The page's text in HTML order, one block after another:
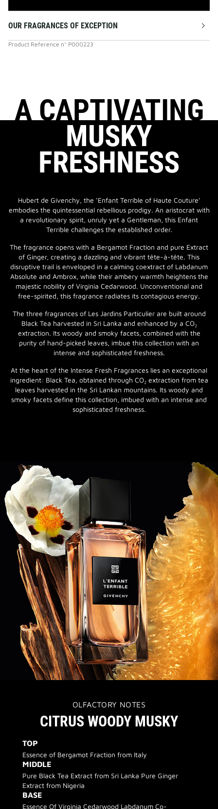
OUR FRAGRANCES OF EXCEPTION
Product Reference n° P000223
A CAPTIVATING
MUSKY
FRESHNESS
Hubert de Givenchy, the ‘Enfant Terrible of Haute Couture’
embodies the quintessential rebellious prodigy. An aristocrat with
a revolutionary spirit, unruly yet a Gentleman, this Enfant
Terrible challenges the established order.
The fragrance opens with a Bergamot Fraction and pure Extract
of Ginger, creating a dazzling and vibrant tête-à-tête. This
disruptive trail is enveloped in a calming coextract of Labdanum
Absolute and Ambrox, while their ambery warmth heightens the
majestic nobility of Virginia Cedarwood. Unconventional and
free-spirited, this fragrance radiates its contagious energy.
The three fragrances of Les Jardins Particulier are built around
Black Tea harvested in Sri Lanka and enhanced by a CO₂
extraction. Its woody and smoky facets, combined with the
purity of hand-picked leaves, imbue this collection with an
intense and sophisticated freshness.
At the heart of the Intense Fresh Fragrances lies an exceptional
ingredient: Black Tea, obtained through CO₂ extraction from tea
leaves harvested in the Sri Lankan mountains. Its woody and
smoky facets define this collection, imbued with an intense and
sophisticated freshness.
OLFACTORY NOTES
CITRUS WOODY MUSKY
TOP
Essence of Bergamot Fraction from Italy
MIDDLE
Pure Black Tea Extract from Sri Lanka Pure Ginger
Extract from Nigeria
BASE
Essence Of Virginia Cedarwood Labdanum Co-